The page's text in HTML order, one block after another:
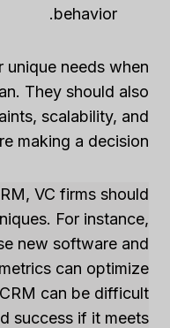
behavior.
unique needs when
They should also
scalability, and
making a decision.
VC firms should
For instance,
new software and
can optimize
can be difficult
success if it meets